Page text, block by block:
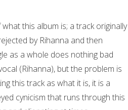
this album is; a track originally
by Rihanna and then
as a whole does nothing bad
(Rihanna), but the problem is
this track as what it is, it is a
cynicism that runs through this